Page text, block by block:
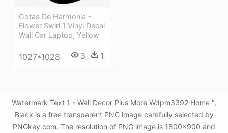
Gotas De Harmonía -
Flower Swirl 1 Vinyl Decal
Wall Car Laptop, Yellow
1027*1028 3 1
Watermark Text 1 - Wall Decor Plus More Wdpm3392 Home ",
Black is a free transparent PNG image carefully selected by
PNGkey.com. The resolution of PNG image is 1800x900 and